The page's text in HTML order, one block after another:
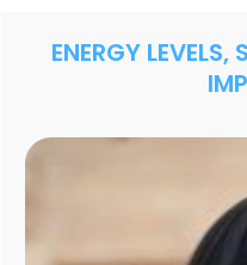
ENERGY LEVELS,